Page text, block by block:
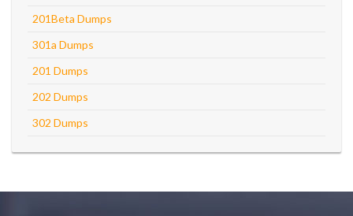
201Beta Dumps
301a Dumps
201 Dumps
202 Dumps
302 Dumps